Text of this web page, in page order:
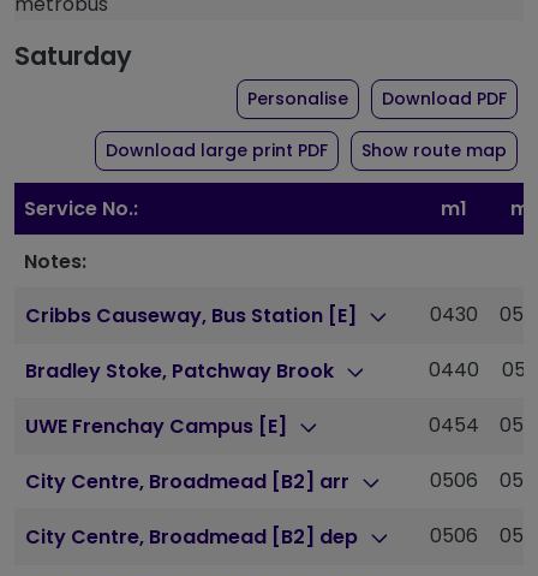
Saturday
Personalisethe timetable for
Download PDFof
Download large print PDFof timetable for route
Show route map
Service No.: m1
m1
Notes:
Cribbs Causeway, Bus Station [E]
0430
Bradley Stoke, Patchway Brook 0440
UWE Frenchay Campus [E] 0454
City Centre, Broadmead [B2] arr 0506
City Centre, Broadmead [B2] dep 0506